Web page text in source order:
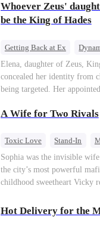
Whoever Zeus'
be the King of Hades
Getting Back at Ex
Secret Identity
Heiress
Elena, daughter of Zeus,
concealed her identity from
being targeted. Her
Stella, a maid who had
Elena chose to marry
be an "illegitimate son"
mortal world by Hades,
A Wife for Two Rivals
Toxic Love Stand-In
Love Triangle
Regret
Sophia was the invisible
the city’s most powerful
childhood sweetheart Vicky
pregnant, she divorced him
Paris.But James tore the
Hot Delivery for the